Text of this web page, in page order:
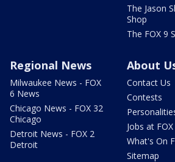
The Jason
Shop
The FOX 9
Regional News
Milwaukee News - FOX
6 News
Chicago News - FOX 32
Chicago
Detroit News - FOX 2
Detroit
About
Contact Us
Contests
Jobs at FOX
What's On
Sitemap